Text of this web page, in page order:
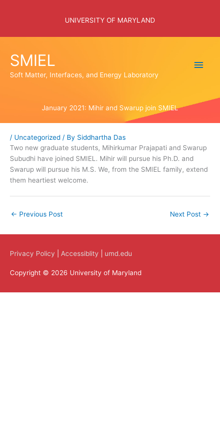
UNIVERSITY OF MARYLAND
SMIEL
Soft Matter, Interfaces, and Energy Laboratory
Main
January 2021: Mihir and Swarup join SMIEL
/ Uncategorized / By Siddhartha Das
Two new graduate students, Mihirkumar Prajapati and Swarup
Subudhi have joined SMIEL. Mihir will pursue his Ph.D. and
Swarup will pursue his M.S. We, from the SMIEL family, extend
them heartiest welcome.
← Previous Post Next Post →
Privacy Policy Accessiblity umd.edu
Copyright © 2026 University of Maryland